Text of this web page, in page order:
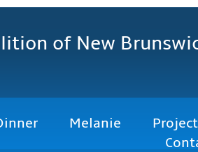
of New
Melanie